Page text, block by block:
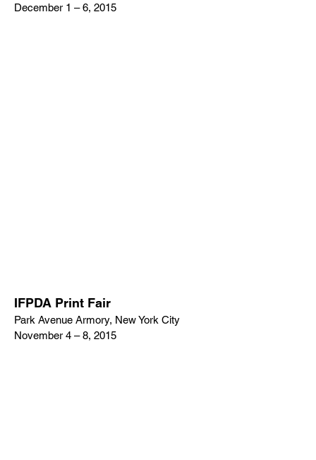
December 1 – 6, 2015
IFPDA Print Fair
Park Avenue Armory, New York City
November 4 – 8, 2015